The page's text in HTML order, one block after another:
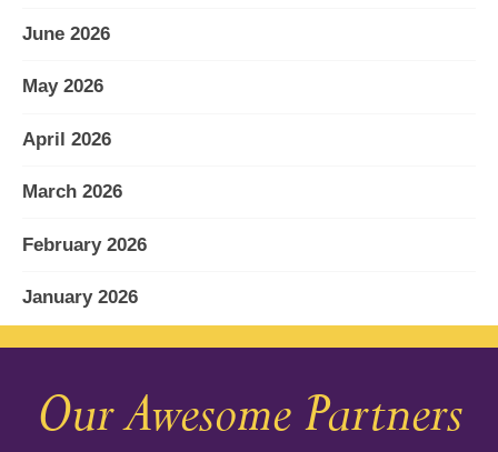
June 2026
May 2026
April 2026
March 2026
February 2026
January 2026
December 2025
November 2025
Our Awesome Partners